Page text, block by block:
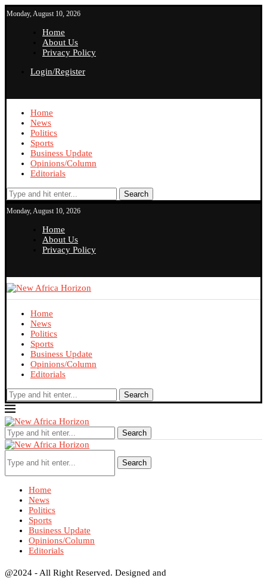
Monday, August 10, 2026
Home
About Us
Privacy Policy
Login/Register
Home
News
Politics
Sports
Business Update
Opinions/Column
Editorials
Search
Monday, August 10, 2026
Home
About Us
Privacy Policy
Home
News
Politics
Sports
Business Update
Opinions/Column
Editorials
Search
Search
Search
Home
News
Politics
Sports
Business Update
Opinions/Column
Editorials
@2024 - All Right Reserved. Designed and